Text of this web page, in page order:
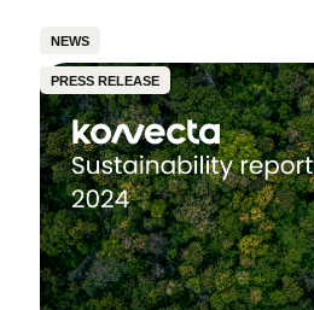
NEWS
PRESS RELEASE